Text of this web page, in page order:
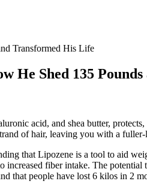
Transformed His Life
He Shed 135
acid, and shea butter,
of hair, leaving you with a
that Lipozene is a tool to aid
increased fiber intake. The
that people have lost 6 kilos in